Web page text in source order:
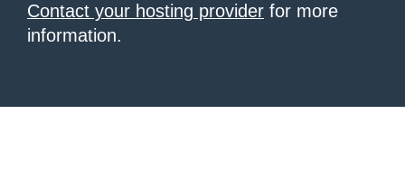
Contact your hosting provider for more
information.